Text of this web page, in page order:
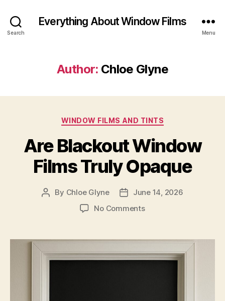
Search
Everything About Window Films
Menu
Author: Chloe Glyne
Categories
WINDOW FILMS AND TINTS
Are Blackout Window
Films Truly Opaque
Post
By Chloe Glyne
PostJune 14, 2026
No Commentson
Window
Films
Truly